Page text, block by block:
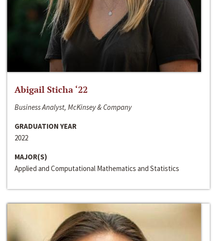
Abigail Sticha ‘22
Business Analyst, McKinsey & Company
GRADUATION YEAR
2022
MAJOR(S)
Applied and Computational Mathematics and Statistics